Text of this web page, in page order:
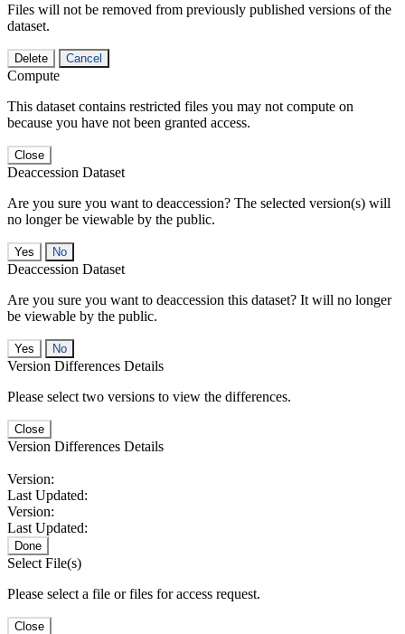
Files will not be removed from previously published versions of the
dataset.
Delete Cancel
Compute
This dataset contains restricted files you may not compute on
because you have not been granted access.
Close
Deaccession Dataset
Are you sure you want to deaccession? The selected version(s) will
no longer be viewable by the public.
No
Deaccession Dataset
Are you sure you want to deaccession this dataset? It will no longer
be viewable by the public.
No
Version Differences Details
Please select two versions to view the differences.
Close
Version Differences Details
Version:
Last Updated:
Version:
Last Updated:
Done
Select File(s)
Please select a file or files for access request.
Close